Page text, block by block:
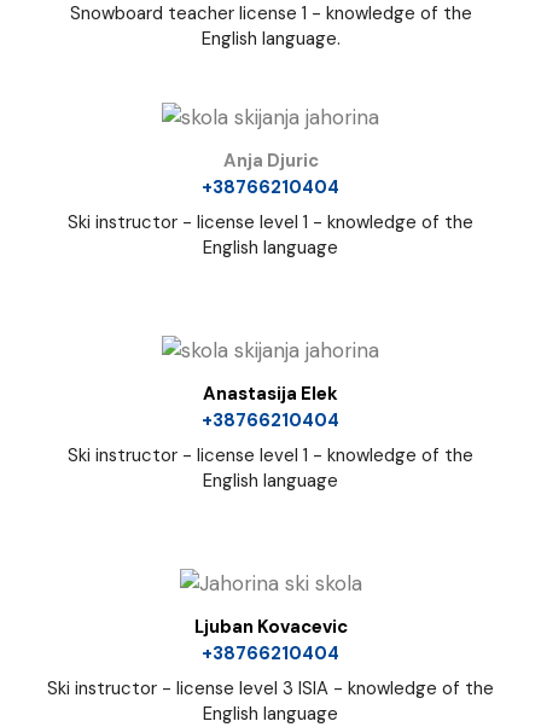
Snowboard teacher license 1 - knowledge of the
English language.
Anja Djuric
+38766210404
Ski instructor - license level 1 - knowledge of the
English language
Anastasija Elek
+38766210404
Ski instructor - license level 1 - knowledge of the
English language
Ljuban Kovacevic
+38766210404
Ski instructor - license level 3 ISIA - knowledge of the
English language